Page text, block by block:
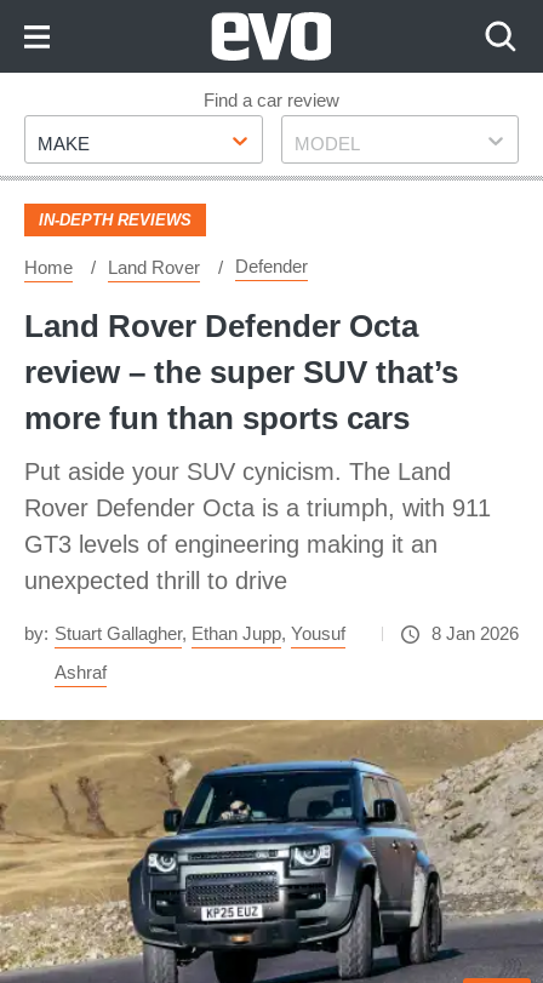
Footer
Find a car review
Make
MAKE Model
MODEL
IN-DEPTH REVIEWS
Home Land Rover Defender
Land Rover Defender Octa
review – the super SUV that’s
more fun than sports cars
Put aside your SUV cynicism. The Land
Rover Defender Octa is a triumph, with 911
GT3 levels of engineering making it an
unexpected thrill to drive
by: Stuart Gallagher, Ethan Jupp, Yousuf
Ashraf
8 Jan 2026